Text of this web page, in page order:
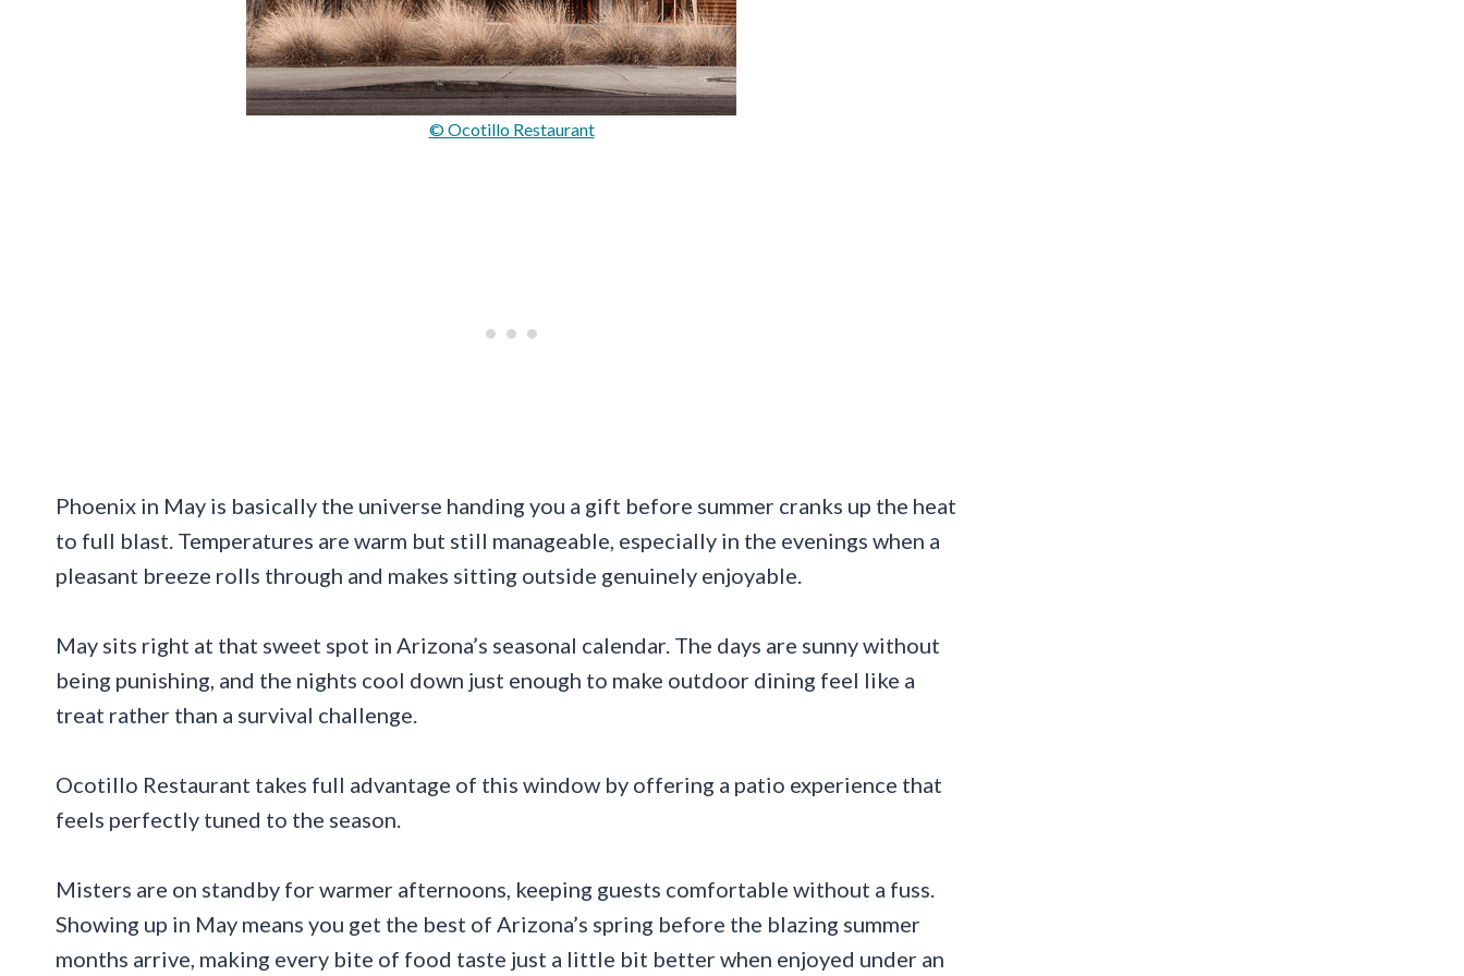
© Ocotillo Restaurant
Phoenix in May is basically the universe handing you a gift before summer cranks up the heat
to full blast. Temperatures are warm but still manageable, especially in the evenings when a
pleasant breeze rolls through and makes sitting outside genuinely enjoyable.
May sits right at that sweet spot in Arizona’s seasonal calendar. The days are sunny without
being punishing, and the nights cool down just enough to make outdoor dining feel like a
treat rather than a survival challenge.
Ocotillo Restaurant takes full advantage of this window by offering a patio experience that
feels perfectly tuned to the season.
Misters are on standby for warmer afternoons, keeping guests comfortable without a fuss.
Showing up in May means you get the best of Arizona’s spring before the blazing summer
months arrive, making every bite of food taste just a little bit better when enjoyed under an